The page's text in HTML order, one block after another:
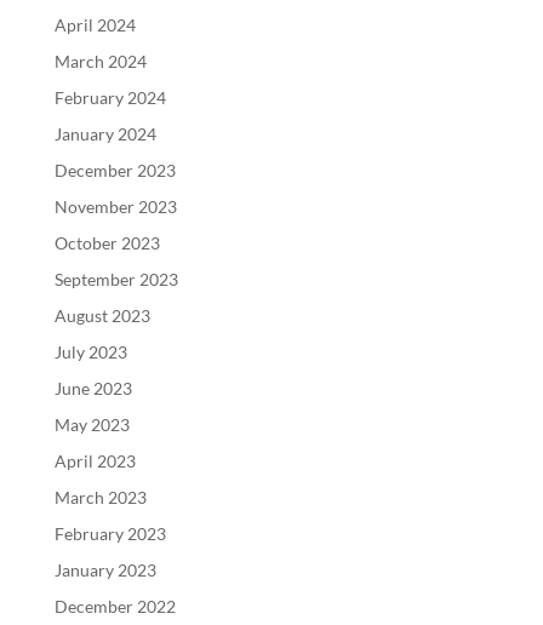
April 2024
March 2024
February 2024
January 2024
December 2023
November 2023
October 2023
September 2023
August 2023
July 2023
June 2023
May 2023
April 2023
March 2023
February 2023
January 2023
December 2022